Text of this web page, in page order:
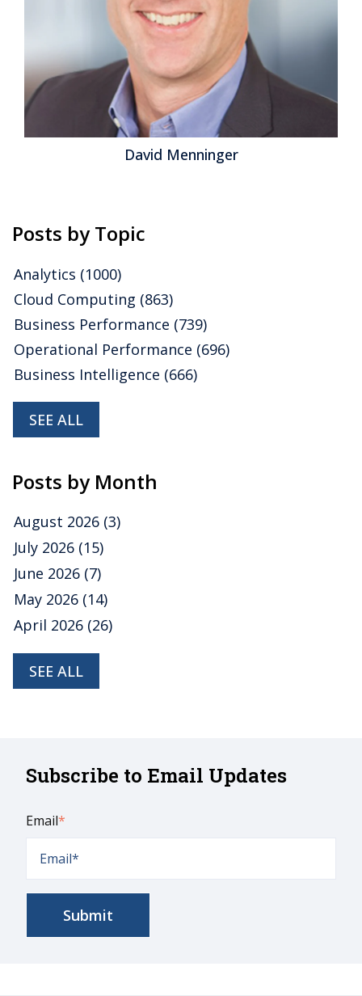
David Menninger
Posts by Topic
Analytics (1000)
Cloud Computing (863)
Business Performance (739)
Operational Performance (696)
Business Intelligence (666)
SEE ALL
Posts by Month
August 2026 (3)
July 2026 (15)
June 2026 (7)
May 2026 (14)
April 2026 (26)
SEE ALL
Subscribe to Email Updates
Email*